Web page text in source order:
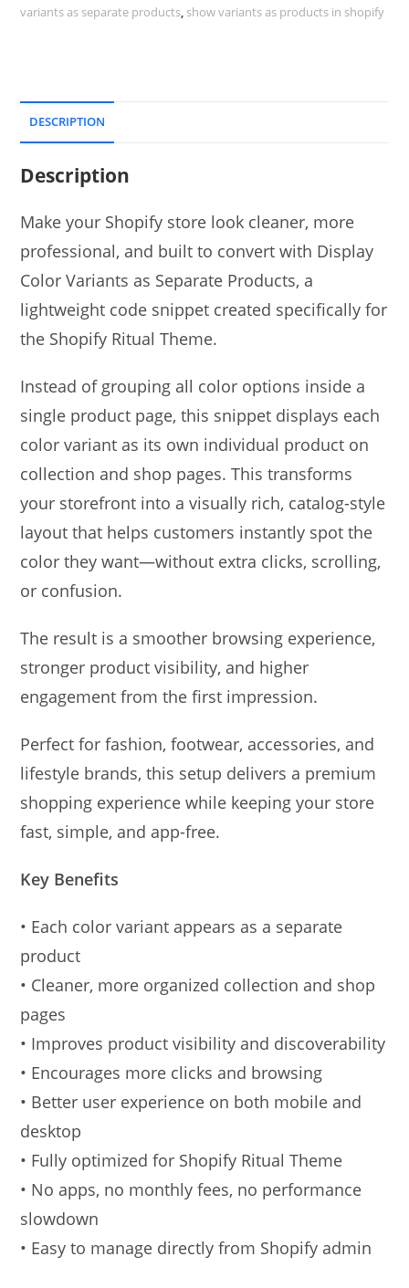
variants as separate products, show variants as products in shopify
DESCRIPTION
Description
Make your Shopify store look cleaner, more
professional, and built to convert with Display
Color Variants as Separate Products, a
lightweight code snippet created specifically for
the Shopify Ritual Theme.
Instead of grouping all color options inside a
single product page, this snippet displays each
color variant as its own individual product on
collection and shop pages. This transforms
your storefront into a visually rich, catalog-style
layout that helps customers instantly spot the
color they want—without extra clicks, scrolling,
or confusion.
The result is a smoother browsing experience,
stronger product visibility, and higher
engagement from the first impression.
Perfect for fashion, footwear, accessories, and
lifestyle brands, this setup delivers a premium
shopping experience while keeping your store
fast, simple, and app-free.
Key Benefits
• Each color variant appears as a separate
product
• Cleaner, more organized collection and shop
pages
• Improves product visibility and discoverability
• Encourages more clicks and browsing
• Better user experience on both mobile and
desktop
• Fully optimized for Shopify Ritual Theme
• No apps, no monthly fees, no performance
slowdown
• Easy to manage directly from Shopify admin